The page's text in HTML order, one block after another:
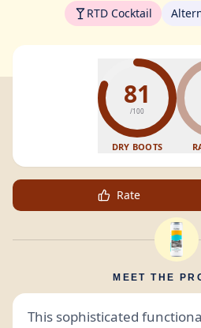
RTD Cocktail
81
/100
DRY BOOTS
Rate
MEET THE
This sophisticated